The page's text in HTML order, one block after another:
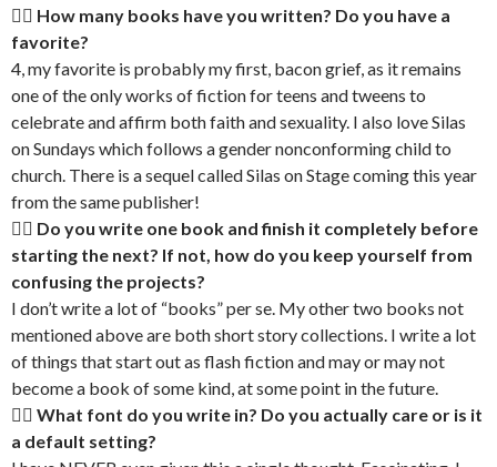
🏳‍🌈 How many books have you written? Do you have a
favorite?
4, my favorite is probably my first, bacon grief, as it remains
one of the only works of fiction for teens and tweens to
celebrate and affirm both faith and sexuality. I also love Silas
on Sundays which follows a gender nonconforming child to
church. There is a sequel called Silas on Stage coming this year
from the same publisher!
🏳‍🌈 Do you write one book and finish it completely before
starting the next? If not, how do you keep yourself from
confusing the projects?
I don’t write a lot of “books” per se. My other two books not
mentioned above are both short story collections. I write a lot
of things that start out as flash fiction and may or may not
become a book of some kind, at some point in the future.
🏳‍🌈 What font do you write in? Do you actually care or is it
a default setting?